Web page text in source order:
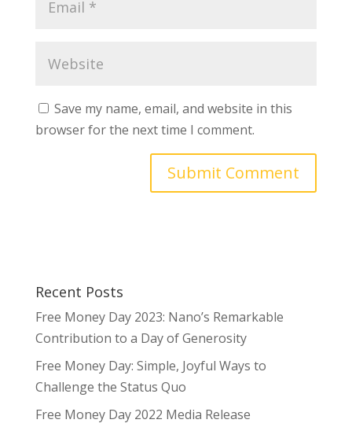
Save my name, email, and website in this
browser for the next time I comment.
Recent Posts
Free Money Day 2023: Nano’s Remarkable
Contribution to a Day of Generosity
Free Money Day: Simple, Joyful Ways to
Challenge the Status Quo
Free Money Day 2022 Media Release